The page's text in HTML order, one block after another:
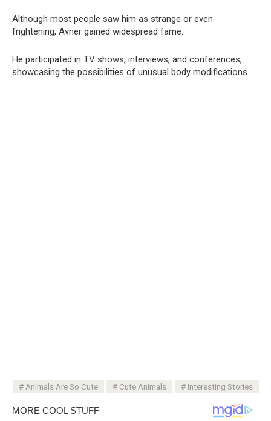
Although most people saw him as strange or even
frightening, Avner gained widespread fame.
He participated in TV shows, interviews, and conferences,
showcasing the possibilities of unusual body modifications.
Animals Are So Cute Cute Animals Interesting Stories